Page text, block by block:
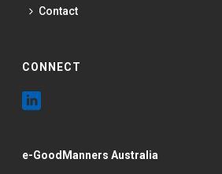
Contact
CONNECT
e-GoodManners Australia